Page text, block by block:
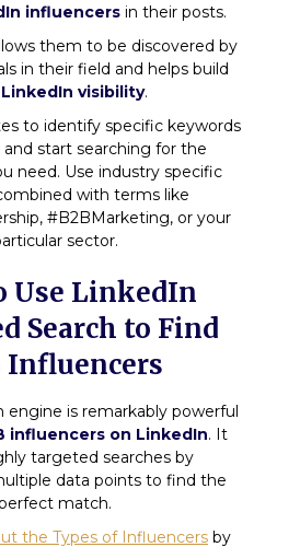
influencersin their posts.
them to be discovered by
in their field and helps build
LinkedIn visibility.
to identify specific keywords
start searching for the
need. Use industry specific
with terms like
#B2BMarketing, or your
sector.
Use LinkedIn
Search to Find
Influencers
engine is remarkably powerful
influencers on LinkedIn. It
targeted searches by
data points to find the
match.
the Types of Influencers by